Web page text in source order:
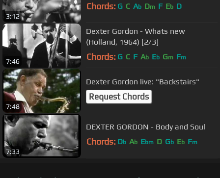
3:12
Chords: G C Ab Dm F Eb D
7:46
Dexter Gordon - Whats new
(Holland, 1964) [2/3]
Chords: G C F Ab Eb Gm Fm
7:48
Dexter Gordon live: "Backstairs"
Request Chords
7:33
DEXTER GORDON - Body and Soul
Chords: Db Ab Ebm D Gb Eb Fm